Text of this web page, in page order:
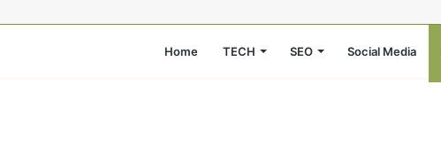
Home TECH SEO Social Media